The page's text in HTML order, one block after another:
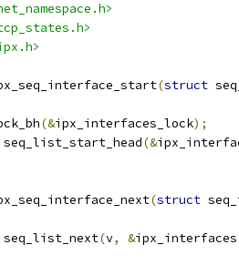
(struct
(&ipx_interfaces_lock);
seq_list_start_head(&
(struct
seq_list_next(v, &ipx_interfaces